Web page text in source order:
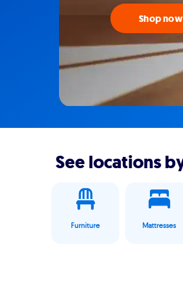
Shop now
See locations
Furniture Mattresses